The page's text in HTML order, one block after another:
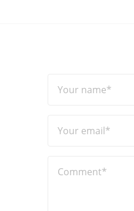
Your name*
Your email*
Comment*